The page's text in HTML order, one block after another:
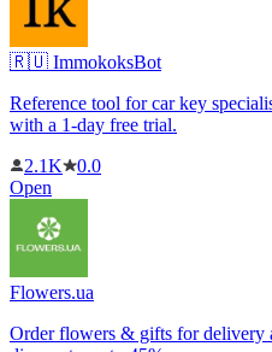
🇷🇺 ImmokoksBot
Reference tool for car key
with a 1-day free trial.
2.1K
0.0
Open
Flowers.ua
Order flowers & gifts for